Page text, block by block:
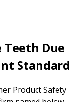
Teeth Due
Standard
Product Safety